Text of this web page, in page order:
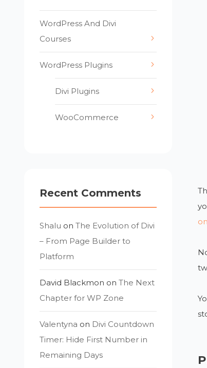
WordPress And Divi
Courses
WordPress Plugins
Divi Plugins
WooCommerce
Recent Comments
Shalu onThe Evolution of Divi
– From Page Builder to
Platform
David Blackmon onThe Next
Chapter for WP Zone
Valentyna on Divi Countdown
Timer: Hide First Number in
Remaining Days